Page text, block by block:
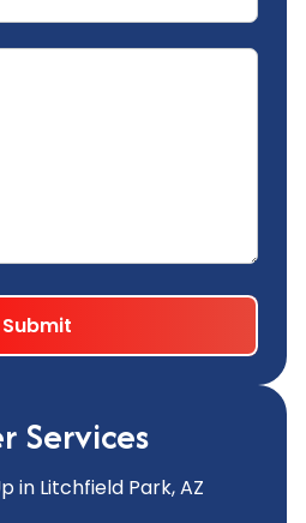
Services
in Litchfield Park, AZ